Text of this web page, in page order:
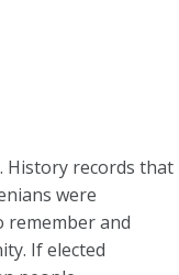
History records that
were
remember and
If elected